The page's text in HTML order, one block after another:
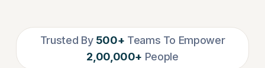
Trusted By 500+ Teams To Empower
2,00,000+ People